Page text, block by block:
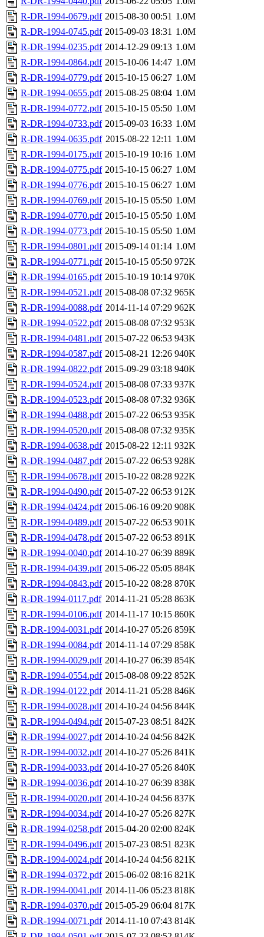
R-DR-1994-0679.pdf 2015-08-30 00:51 1.0M
R-DR-1994-0745.pdf 2015-09-03 18:31 1.0M
R-DR-1994-0235.pdf 2014-12-29 09:13 1.0M
R-DR-1994-0864.pdf 2015-10-06 14:47 1.0M
R-DR-1994-0779.pdf 2015-10-15 06:27 1.0M
R-DR-1994-0655.pdf 2015-08-25 08:04 1.0M
R-DR-1994-0772.pdf 2015-10-15 05:50 1.0M
R-DR-1994-0733.pdf 2015-09-03 16:33 1.0M
R-DR-1994-0635.pdf 2015-08-22 12:11 1.0M
R-DR-1994-0175.pdf 2015-10-19 10:16 1.0M
R-DR-1994-0775.pdf 2015-10-15 06:27 1.0M
R-DR-1994-0776.pdf 2015-10-15 06:27 1.0M
R-DR-1994-0769.pdf 2015-10-15 05:50 1.0M
R-DR-1994-0770.pdf 2015-10-15 05:50 1.0M
R-DR-1994-0773.pdf 2015-10-15 05:50 1.0M
R-DR-1994-0801.pdf 2015-09-14 01:14 1.0M
R-DR-1994-0771.pdf 2015-10-15 05:50 972K
R-DR-1994-0165.pdf 2015-10-19 10:14 970K
R-DR-1994-0521.pdf 2015-08-08 07:32 965K
R-DR-1994-0088.pdf 2014-11-14 07:29 962K
R-DR-1994-0522.pdf 2015-08-08 07:32 953K
R-DR-1994-0481.pdf 2015-07-22 06:53 943K
R-DR-1994-0587.pdf 2015-08-21 12:26 940K
R-DR-1994-0822.pdf 2015-09-29 03:18 940K
R-DR-1994-0524.pdf 2015-08-08 07:33 937K
R-DR-1994-0523.pdf 2015-08-08 07:32 936K
R-DR-1994-0488.pdf 2015-07-22 06:53 935K
R-DR-1994-0520.pdf 2015-08-08 07:32 935K
R-DR-1994-0638.pdf 2015-08-22 12:11 932K
R-DR-1994-0487.pdf 2015-07-22 06:53 928K
R-DR-1994-0678.pdf 2015-10-22 08:28 922K
R-DR-1994-0490.pdf 2015-07-22 06:53 912K
R-DR-1994-0424.pdf 2015-06-16 09:20 908K
R-DR-1994-0489.pdf 2015-07-22 06:53 901K
R-DR-1994-0478.pdf 2015-07-22 06:53 891K
R-DR-1994-0040.pdf 2014-10-27 06:39 889K
R-DR-1994-0439.pdf 2015-06-22 05:05 884K
R-DR-1994-0843.pdf 2015-10-22 08:28 870K
R-DR-1994-0117.pdf 2014-11-21 05:28 863K
R-DR-1994-0106.pdf 2014-11-17 10:15 860K
R-DR-1994-0031.pdf 2014-10-27 05:26 859K
R-DR-1994-0084.pdf 2014-11-14 07:29 858K
R-DR-1994-0029.pdf 2014-10-27 06:39 854K
R-DR-1994-0554.pdf 2015-08-08 09:22 852K
R-DR-1994-0122.pdf 2014-11-21 05:28 846K
R-DR-1994-0028.pdf 2014-10-24 04:56 844K
R-DR-1994-0494.pdf 2015-07-23 08:51 842K
R-DR-1994-0027.pdf 2014-10-24 04:56 842K
R-DR-1994-0032.pdf 2014-10-27 05:26 841K
R-DR-1994-0033.pdf 2014-10-27 05:26 840K
R-DR-1994-0036.pdf 2014-10-27 06:39 838K
R-DR-1994-0020.pdf 2014-10-24 04:56 837K
R-DR-1994-0034.pdf 2014-10-27 05:26 827K
R-DR-1994-0258.pdf 2015-04-20 02:00 824K
R-DR-1994-0496.pdf 2015-07-23 08:51 823K
R-DR-1994-0024.pdf 2014-10-24 04:56 821K
R-DR-1994-0372.pdf 2015-06-02 08:16 821K
R-DR-1994-0041.pdf 2014-11-06 05:23 818K
R-DR-1994-0370.pdf 2015-05-29 06:04 817K
R-DR-1994-0071.pdf 2014-11-10 07:43 814K